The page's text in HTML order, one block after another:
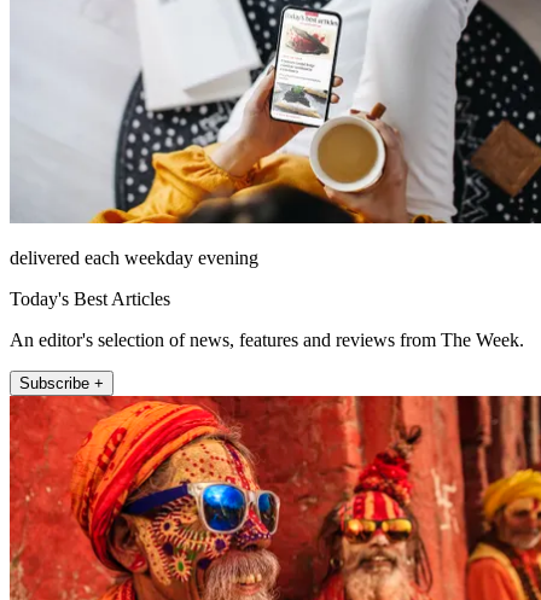
delivered each weekday evening
Today's Best Articles
An editor's selection of news, features and reviews from The Week.
Subscribe +